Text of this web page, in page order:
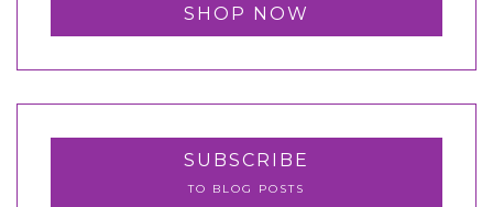
SHOP NOW
SUBSCRIBE
TO BLOG POSTS